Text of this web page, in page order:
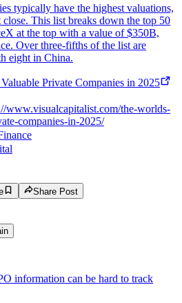
typically have the highest valuations,
close. This list breaks down the top 50
at the top with a value of $350B,
Over three-fifths of the list are
eight in China.
Private Companies in 2025
www.visualcapitalist.com/the-worlds-
companies-in-2025/
Share Post
information can be hard to track